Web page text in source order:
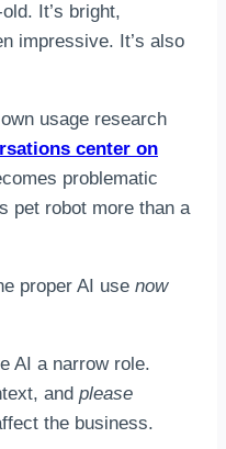
It’s bright,
impressive. It’s also
usage research
center on
problematic
pet robot more than a
proper AI use now
AI a narrow role.
and please
the business.